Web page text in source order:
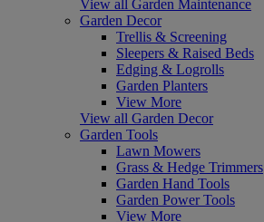
View all Garden Maintenance
Garden Decor
Trellis & Screening
Sleepers & Raised Beds
Edging & Logrolls
Garden Planters
View More
View all Garden Decor
Garden Tools
Lawn Mowers
Grass & Hedge Trimmers
Garden Hand Tools
Garden Power Tools
View More